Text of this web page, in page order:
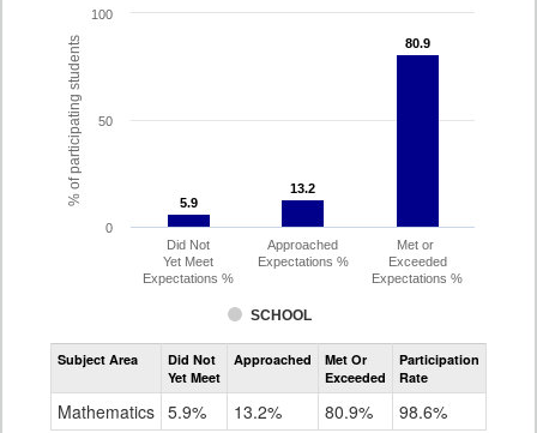
% of participating students 5.9
5.9
13.2
13.2
80.9
80.9
SCHOOL
Did Not
Yet Meet
Expectations %
Approached
Expectations %
Met or
Exceeded
Expectations %
0
50
100
Assessment
Mathematics
Grade
11
Subject Area
Did Not
Yet Meet
Approached
Met Or
Exceeded
Participation
Rate
Mathematics 5.9% 13.2% 80.9% 98.6%